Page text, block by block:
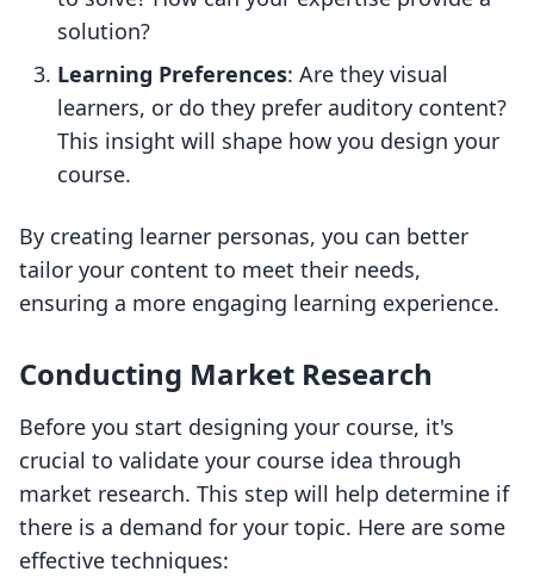
solution?
Learning Preferences: Are they visual
learners, or do they prefer auditory content?
This insight will shape how you design your
course.
By creating learner personas, you can better
tailor your content to meet their needs,
ensuring a more engaging learning experience.
Conducting Market Research
Before you start designing your course, it's
crucial to validate your course idea through
market research. This step will help determine if
there is a demand for your topic. Here are some
effective techniques: